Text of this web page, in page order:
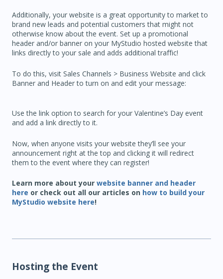
Additionally, your website is a great opportunity to market to
brand new leads and potential customers that might not
otherwise know about the event. Set up a promotional
header and/or banner on your MyStudio hosted website that
links directly to your sale and adds additional traffic!
To do this, visit Sales Channels > Business Website and click
Banner and Header to turn on and edit your message:
Use the link option to search for your Valentine’s Day event
and add a link directly to it.
Now, when anyone visits your website they’ll see your
announcement right at the top and clicking it will redirect
them to the event where they can register!
Learn more about your website banner and header
here or check out all our articles on how to build your
MyStudio website here!
Hosting the Event